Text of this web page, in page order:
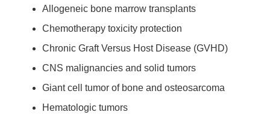
Allogeneic bone marrow transplants
Chemotherapy toxicity protection
Chronic Graft Versus Host Disease (GVHD)
CNS malignancies and solid tumors
Giant cell tumor of bone and osteosarcoma
Hematologic tumors